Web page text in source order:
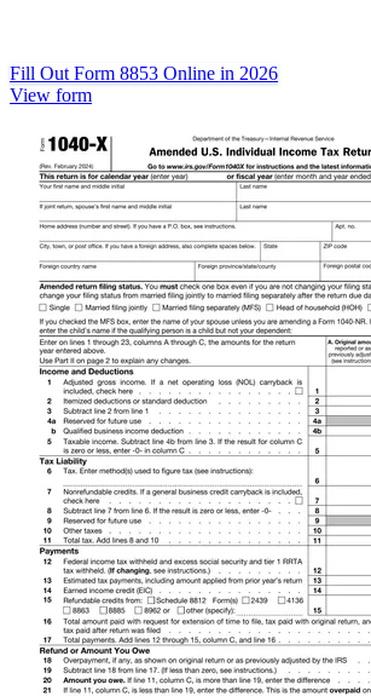
Fill Out Form 8853 Online in 2026
View form